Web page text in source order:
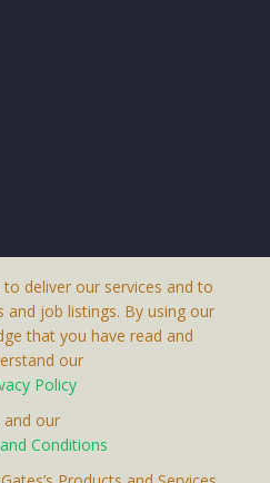
info via email
deliver our services and to
and job listings. By using our
that you have read and
our
Policy
and our
Conditions